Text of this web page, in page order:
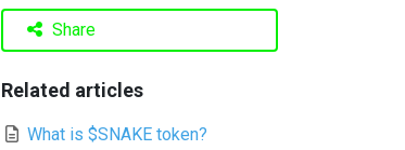
Share
Related articles
What is $SNAKE token?